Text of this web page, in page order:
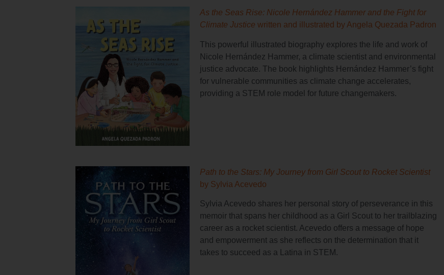
As the Seas Rise: Nicole Hernández Hammer and the Fight for
Climate Justice written and illustrated by Angela Quezada Padron
This powerful illustrated biography explores the life and work of
Nicole Hernández Hammer, a climate scientist and environmental
justice advocate. The book highlights Hernández Hammer’s fight
for vulnerable communities as climate change accelerates,
providing a STEM role model for future changemakers.
Path to the Stars: My Journey from Girl Scout to Rocket Scientist
by Sylvia Acevedo
Sylvia Acevedo shares her personal story of perseverance in this
memoir that spans her childhood as a Girl Scout to her trailblazing
career as a rocket scientist. Acevedo offers a message of hope
and empowerment as she reflects on the determination that it
takes to succeed as a Latina in STEM.